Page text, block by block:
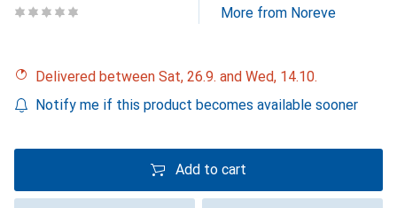
More from Noreve
Delivered between Sat, 26.9. and Wed, 14.10.
Notify me if this product becomes available sooner
Add to cart